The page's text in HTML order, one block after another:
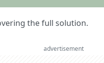
the full solution.
advertisement